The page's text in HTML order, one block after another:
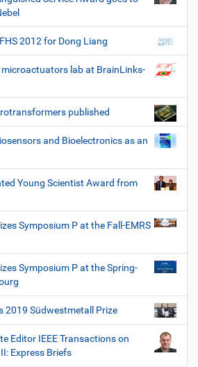
2012 for Dong Liang
microactuators lab at BrainLinks-
published
and Bioelectronics as an
Young Scientist Award from
Symposium P at the Fall-EMRS
Symposium P at the Spring-
2019 Südwestmetall Prize
Editor IEEE Transactions on
Express Briefs